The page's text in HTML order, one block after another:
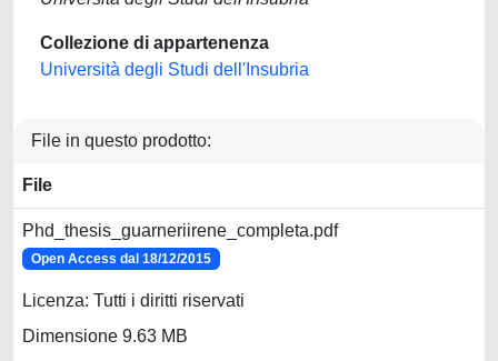
Collezione di appartenenza
Università degli Studi dell'Insubria
File in questo prodotto:
File
Phd_thesis_guarneriirene_completa.pdf
Open Access dal 18/12/2015
Licenza: Tutti i diritti riservati
Dimensione 9.63 MB